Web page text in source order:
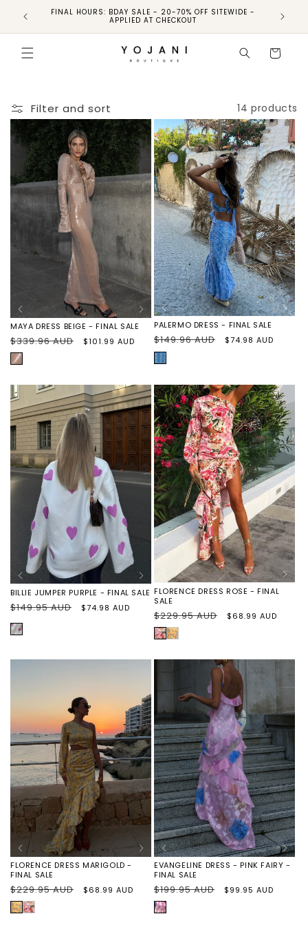
FINAL HOURS: BDAY SALE - 20-70% OFF SITEWIDE -
APPLIED AT CHECKOUT
FINAL
Cart
Filter and sort 14 products
MAYA DRESS BEIGE - FINAL SALE
Regular
price
$339.96 AUD
Sale
$101.99 AUD
BEIGE
PALERMO DRESS - FINAL SALE
Regular
price
$149.96 AUD
Sale
$74.98 AUD
BLUE/WHITE
BILLIE JUMPER PURPLE - FINAL SALE
Regular
price
$149.95 AUD
Sale
$74.98 AUD
PURPLE
FLORENCE DRESS ROSE - FINAL
SALE
Regular
price
$229.95 AUD
Sale
$68.99 AUD
ROSEFLORENCE
MARIGOLD
FINAL
SALE
FLORENCE DRESS MARIGOLD -
FINAL SALE
Regular
price
$229.95 AUD
Sale
$68.99 AUD
MARIGOLD
FLORENCE
EVANGELINE DRESS - PINK FAIRY -
FINAL SALE
Regular
price
$199.95 AUD
Sale
$99.95 AUD
PINK